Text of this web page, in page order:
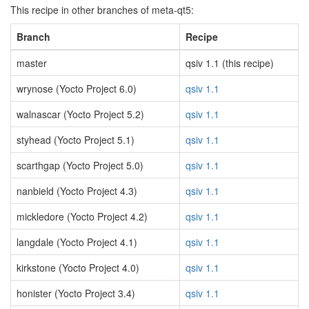
This recipe in other branches of meta-qt5:
Branch
Recipe
master
qsiv 1.1 (this recipe)
wrynose (Yocto Project 6.0)
qsiv 1.1
walnascar (Yocto Project 5.2)
qsiv 1.1
styhead (Yocto Project 5.1)
qsiv 1.1
scarthgap (Yocto Project 5.0)
qsiv 1.1
nanbield (Yocto Project 4.3)
qsiv 1.1
mickledore (Yocto Project 4.2)
qsiv 1.1
langdale (Yocto Project 4.1)
qsiv 1.1
kirkstone (Yocto Project 4.0)
qsiv 1.1
honister (Yocto Project 3.4)
qsiv 1.1